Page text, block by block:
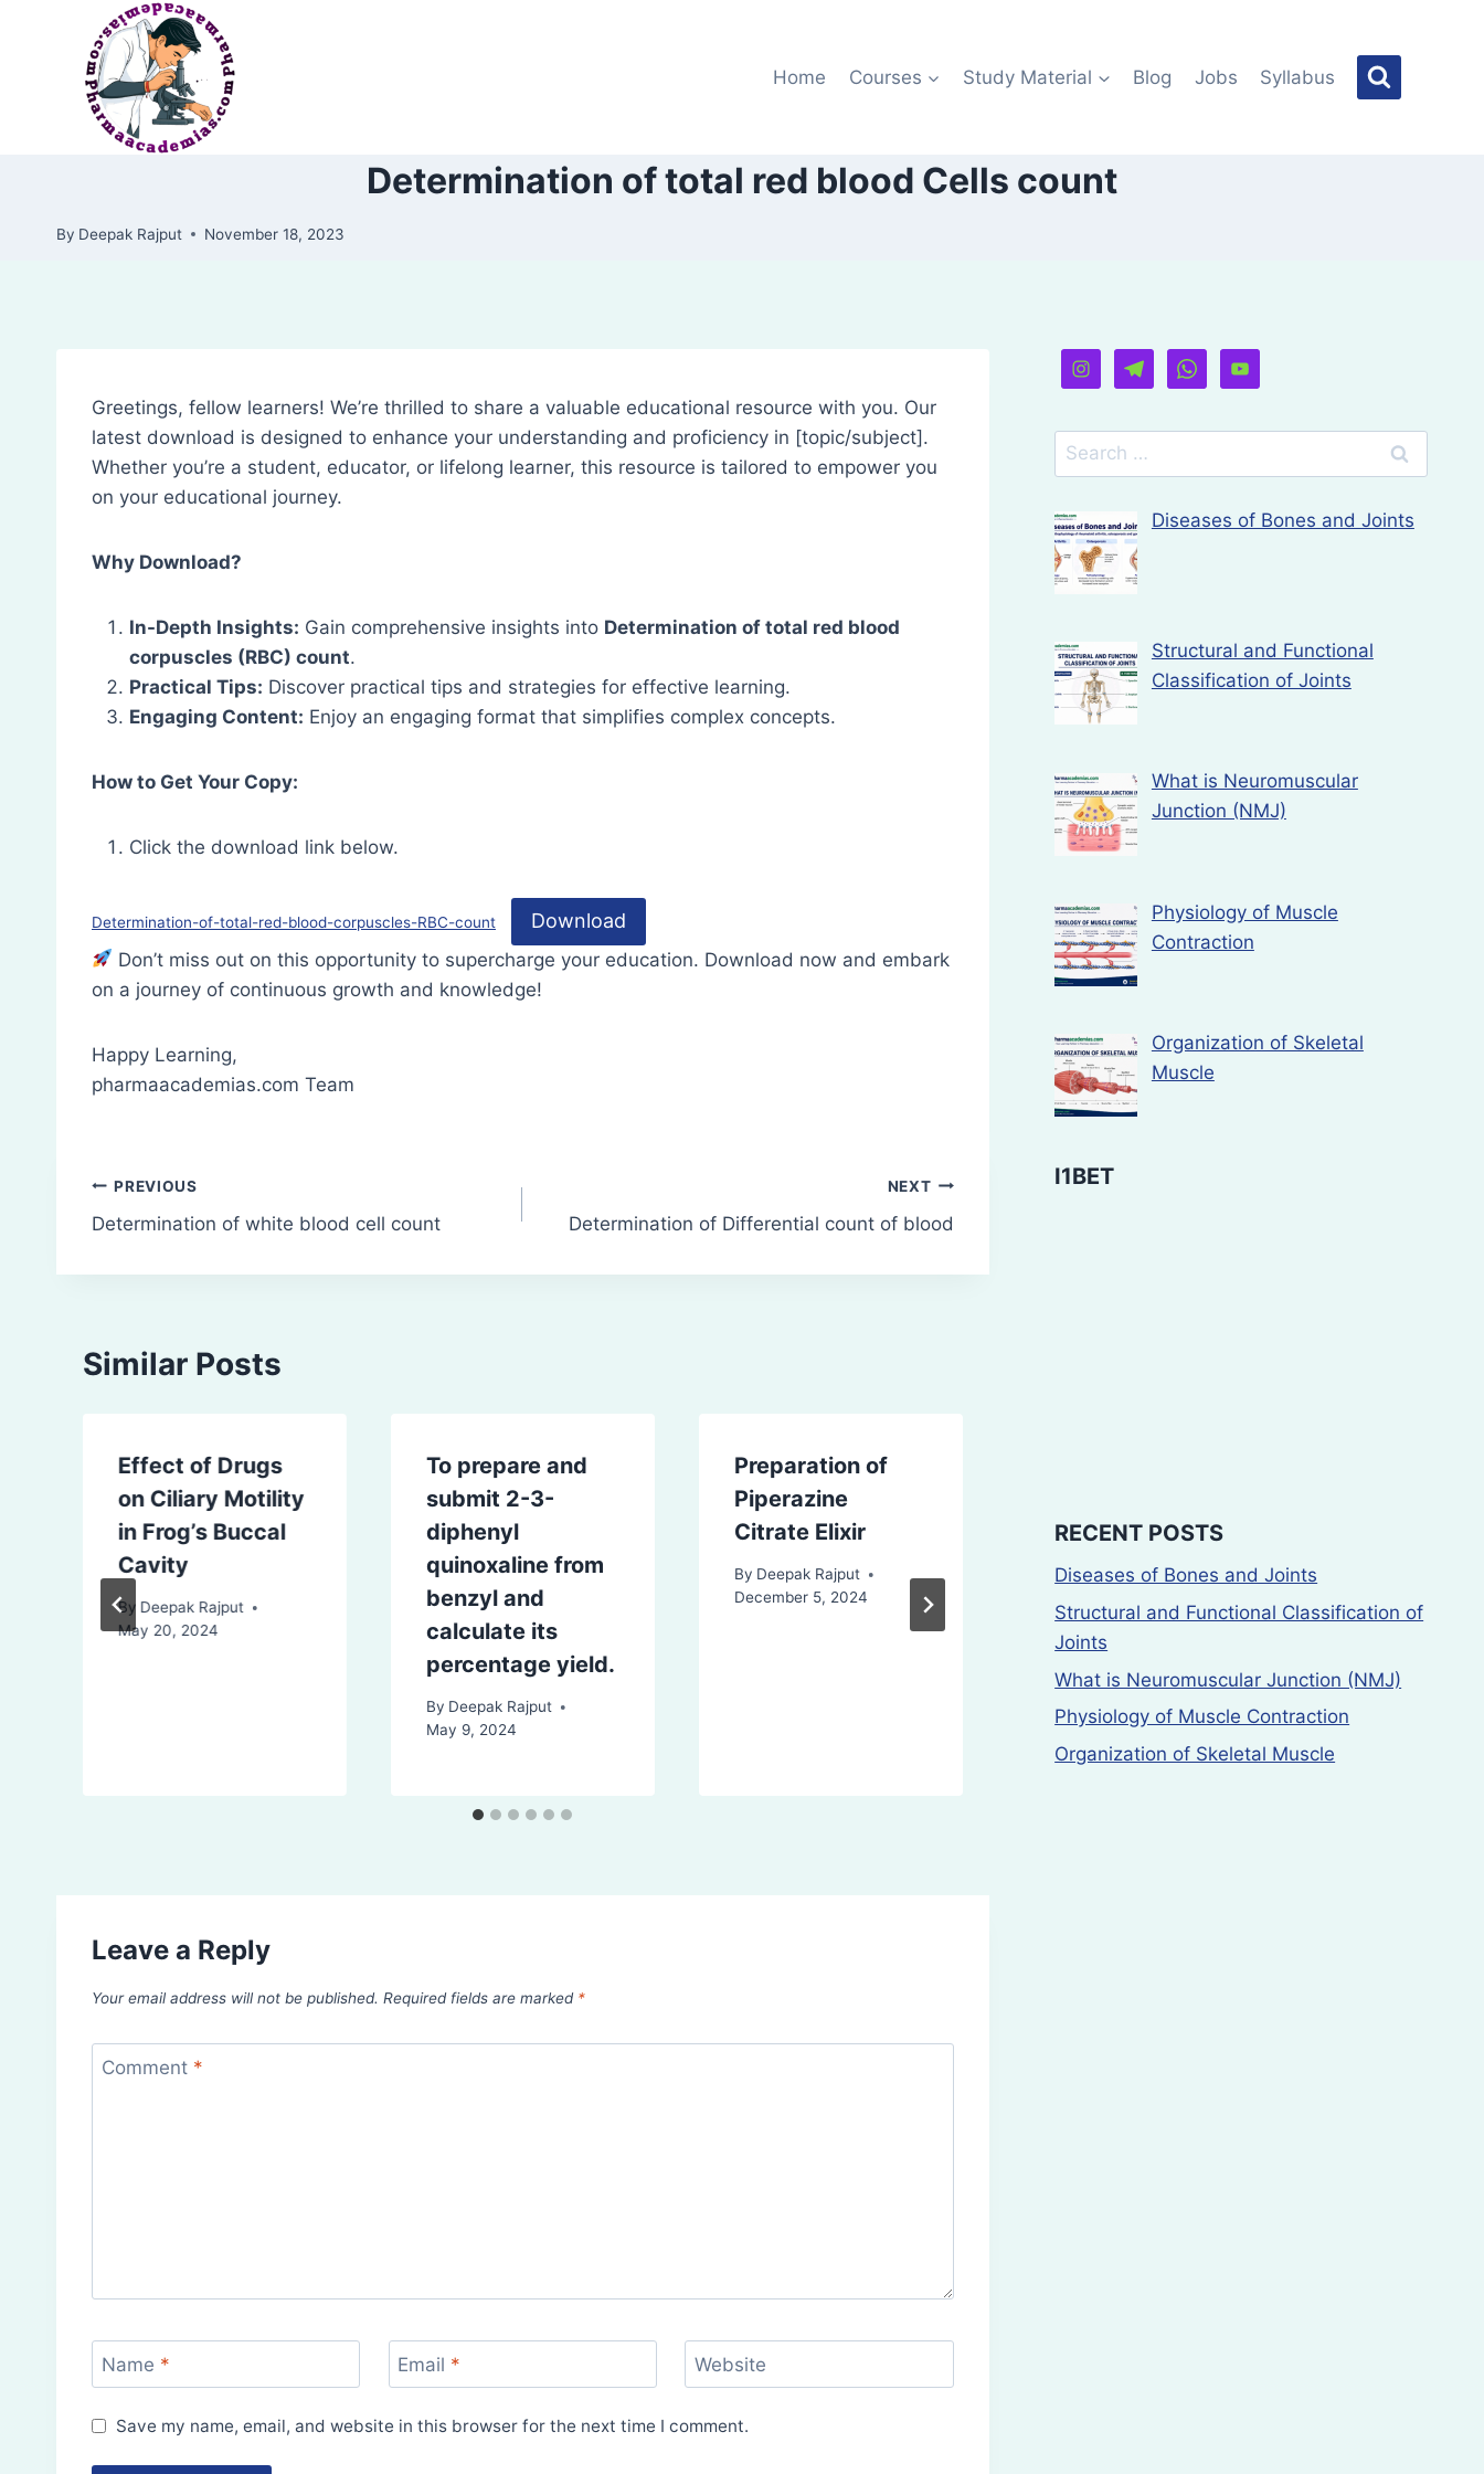
Home Courses Study Material Blog Jobs Syllabus
Determination of total red blood Cells count
By Deepak Rajput November 18, 2023
Greetings, fellow learners! We’re thrilled to share a valuable educational resource with you. Our
latest download is designed to enhance your understanding and proficiency in [topic/subject].
Whether you’re a student, educator, or lifelong learner, this resource is tailored to empower you
on your educational journey.
Why Download?
In-Depth Insights: Gain comprehensive insights into Determination of total red blood
corpuscles (RBC) count.
Practical Tips: Discover practical tips and strategies for effective learning.
Engaging Content: Enjoy an engaging format that simplifies complex concepts.
How to Get Your Copy:
Click the download link below.
Determination-of-total-red-blood-corpuscles-RBC-count Download
Don’t miss out on this opportunity to supercharge your education. Download now and embark
on a journey of continuous growth and knowledge!
Happy Learning,
pharmaacademias.com Team
Post
navigation
PREVIOUS
Determination of white blood cell count
NEXT
Determination of Differential count of blood
Similar Posts
Effect of Drugs
on Ciliary Motility
in Frog’s Buccal
Cavity
By Deepak Rajput
May 20, 2024
To prepare and
submit 2-3-
diphenyl
quinoxaline from
benzyl and
calculate its
percentage yield.
By Deepak Rajput
May 9, 2024
Preparation of
Piperazine
Citrate Elixir
By Deepak Rajput
December 5, 2024
Guinea Pig Ileum
by Matching
Deepak Rajput
March 27, 2025
Leave a Reply
Your email address will not be published. Required fields are marked *
Comment *
Name * Email * Website
Save my name, email, and website in this browser for the next time I comment.
Search
for:
Diseases of Bones and Joints
Structural and Functional
Classification of Joints
What is Neuromuscular
Junction (NMJ)
Physiology of Muscle
Contraction
Organization of Skeletal
Muscle
I1BET
RECENT POSTS
Diseases of Bones and Joints
Structural and Functional Classification of
Joints
What is Neuromuscular Junction (NMJ)
Physiology of Muscle Contraction
Organization of Skeletal Muscle